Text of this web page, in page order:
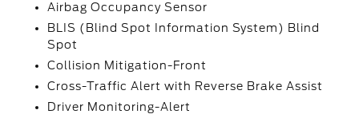
Airbag Occupancy Sensor
BLIS (Blind Spot Information System) Blind
Spot
Collision Mitigation-Front
Cross-Traffic Alert with Reverse Brake Assist
Driver Monitoring-Alert